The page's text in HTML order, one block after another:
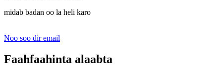
midab badan oo la heli karo
Noo soo dir email
Faahfaahinta alaabta